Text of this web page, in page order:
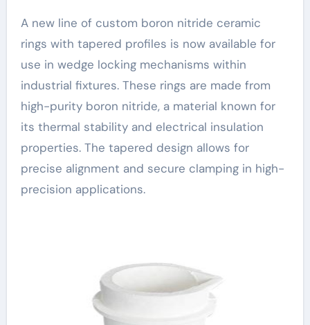
A new line of custom boron nitride ceramic
rings with tapered profiles is now available for
use in wedge locking mechanisms within
industrial fixtures. These rings are made from
high-purity boron nitride, a material known for
its thermal stability and electrical insulation
properties. The tapered design allows for
precise alignment and secure clamping in high-
precision applications.